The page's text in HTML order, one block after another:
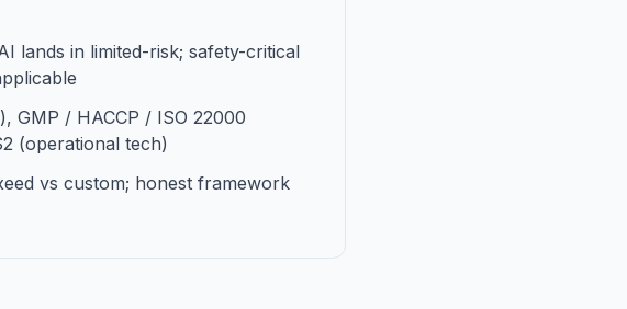
lands in limited-risk; safety-critical
GMP / HACCP / ISO 22000
(operational tech)
vs custom; honest framework